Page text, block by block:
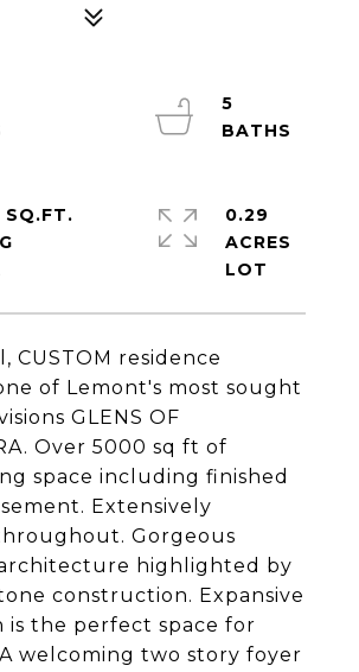
CUSTOM residence
of Lemont's most sought
GLENS OF
Over 5000 sq ft of
space including finished
Extensively
Gorgeous
highlighted by
construction. Expansive
the perfect space for
welcoming two story foyer
5
SQ.FT.
0.29
ACRES